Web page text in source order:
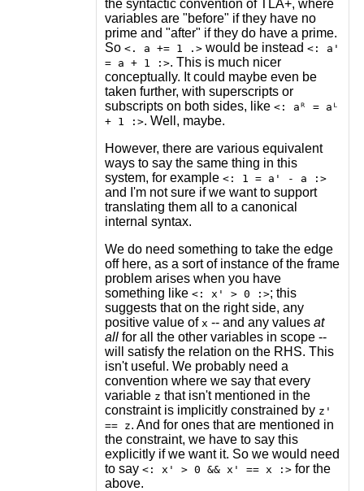
the syntactic convention of TLA+, where
variables are "before" if they have no
prime and "after" if they do have a prime.
So <. a += 1 .>would be instead <: a'
= a + 1 :>. This is much nicer
conceptually. It could maybe even be
taken further, with superscripts or
subscripts on both sides, like <: aᴿ = aᴸ
+ 1 :>. Well, maybe.
However, there are various equivalent
ways to say the same thing in this
system, for example <: 1 = a' - a :>
and I'm not sure if we want to support
translating them all to a canonical
internal syntax.
We do need something to take the edge
off here, as a sort of instance of the frame
problem arises when you have
something like <: x' > 0 :>; this
suggests that on the right side, any
positive value of x -- and any values at
allfor all the other variables in scope --
will satisfy the relation on the RHS. This
isn't useful. We probably need a
convention where we say that every
variable z that isn't mentioned in the
constraint is implicitly constrained by z'
== z. And for ones that are mentioned in
the constraint, we have to say this
explicitly if we want it. So we would need
to say <: x' > 0 && x' == x :>for the
above.